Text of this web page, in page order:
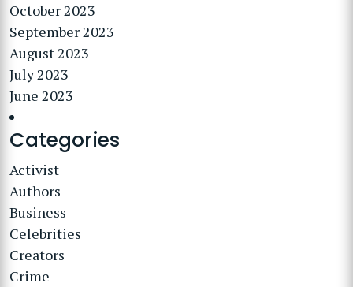
October 2023
September 2023
August 2023
July 2023
June 2023
Categories
Activist
Authors
Business
Celebrities
Creators
Crime